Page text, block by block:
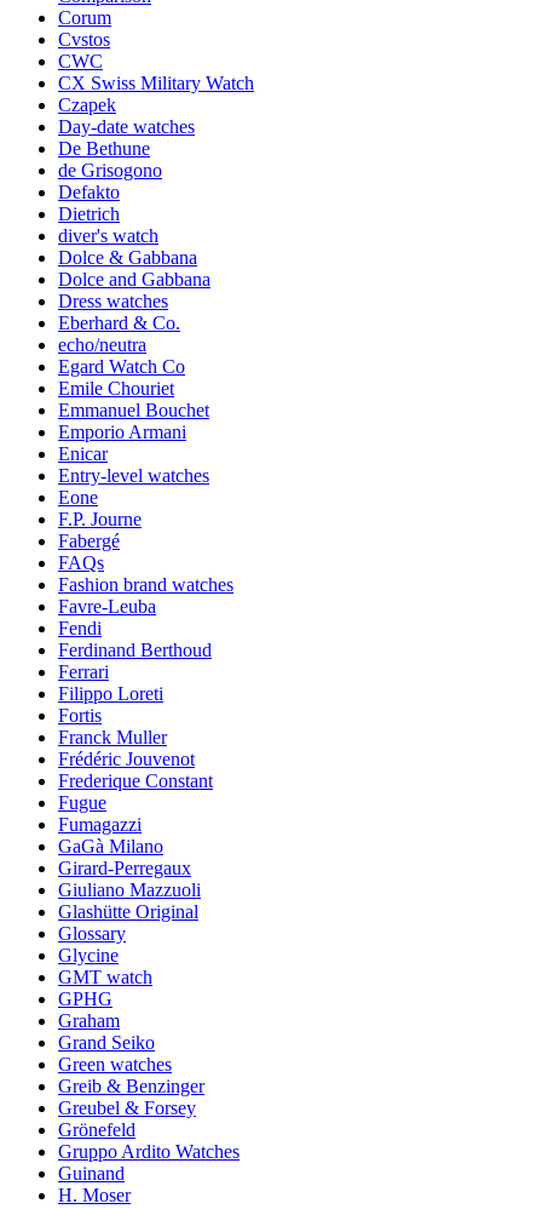
Corum
Cvstos
CWC
CX Swiss Military Watch
Czapek
Day-date watches
De Bethune
de Grisogono
Defakto
Dietrich
diver's watch
Dolce & Gabbana
Dolce and Gabbana
Dress watches
Eberhard & Co.
echo/neutra
Egard Watch Co
Emile Chouriet
Emmanuel Bouchet
Emporio Armani
Enicar
Entry-level watches
Eone
F.P. Journe
Fabergé
FAQs
Fashion brand watches
Favre-Leuba
Fendi
Ferdinand Berthoud
Ferrari
Filippo Loreti
Fortis
Franck Muller
Frédéric Jouvenot
Frederique Constant
Fugue
Fumagazzi
GaGà Milano
Girard-Perregaux
Giuliano Mazzuoli
Glashütte Original
Glossary
Glycine
GMT watch
GPHG
Graham
Grand Seiko
Green watches
Greib & Benzinger
Greubel & Forsey
Grönefeld
Gruppo Ardito Watches
Guinand
H. Moser